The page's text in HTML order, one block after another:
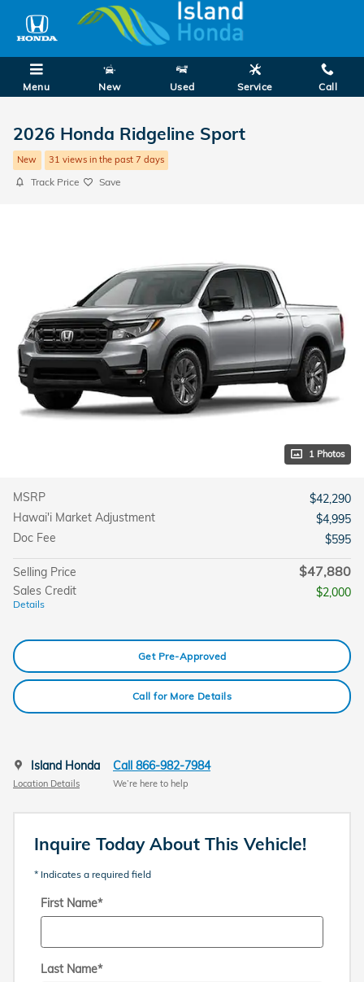
Skip to main content
Menu New Used Service Call
2026 Honda Ridgeline Sport
New 31 views in the past 7 days
Track Price Save
1 Photos
MSRP
$42,290
Hawai'i Market Adjustment
$4,995
Doc Fee
$595
Selling Price $47,880
Sales Credit
Details
$2,000
Get Pre-Approved
Call for More Details
Island Honda
Location Details
Call 866-982-7984
We’re here to help
Inquire Today About This Vehicle!
* Indicates a required field
First Name*
Last Name*